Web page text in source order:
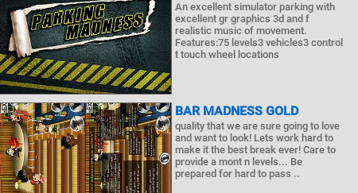
An excellent simulator parking with
excellent gr graphics 3d and f
realistic music of movement.
Features:75 levels3 vehicles3 control
t touch wheel locations
BAR MADNESS GOLD
quality that we are sure going to love
and want to look! Lets work hard to
make it the best break ever! Care to
provide a mont n levels... Be
prepared for hard to pass ..